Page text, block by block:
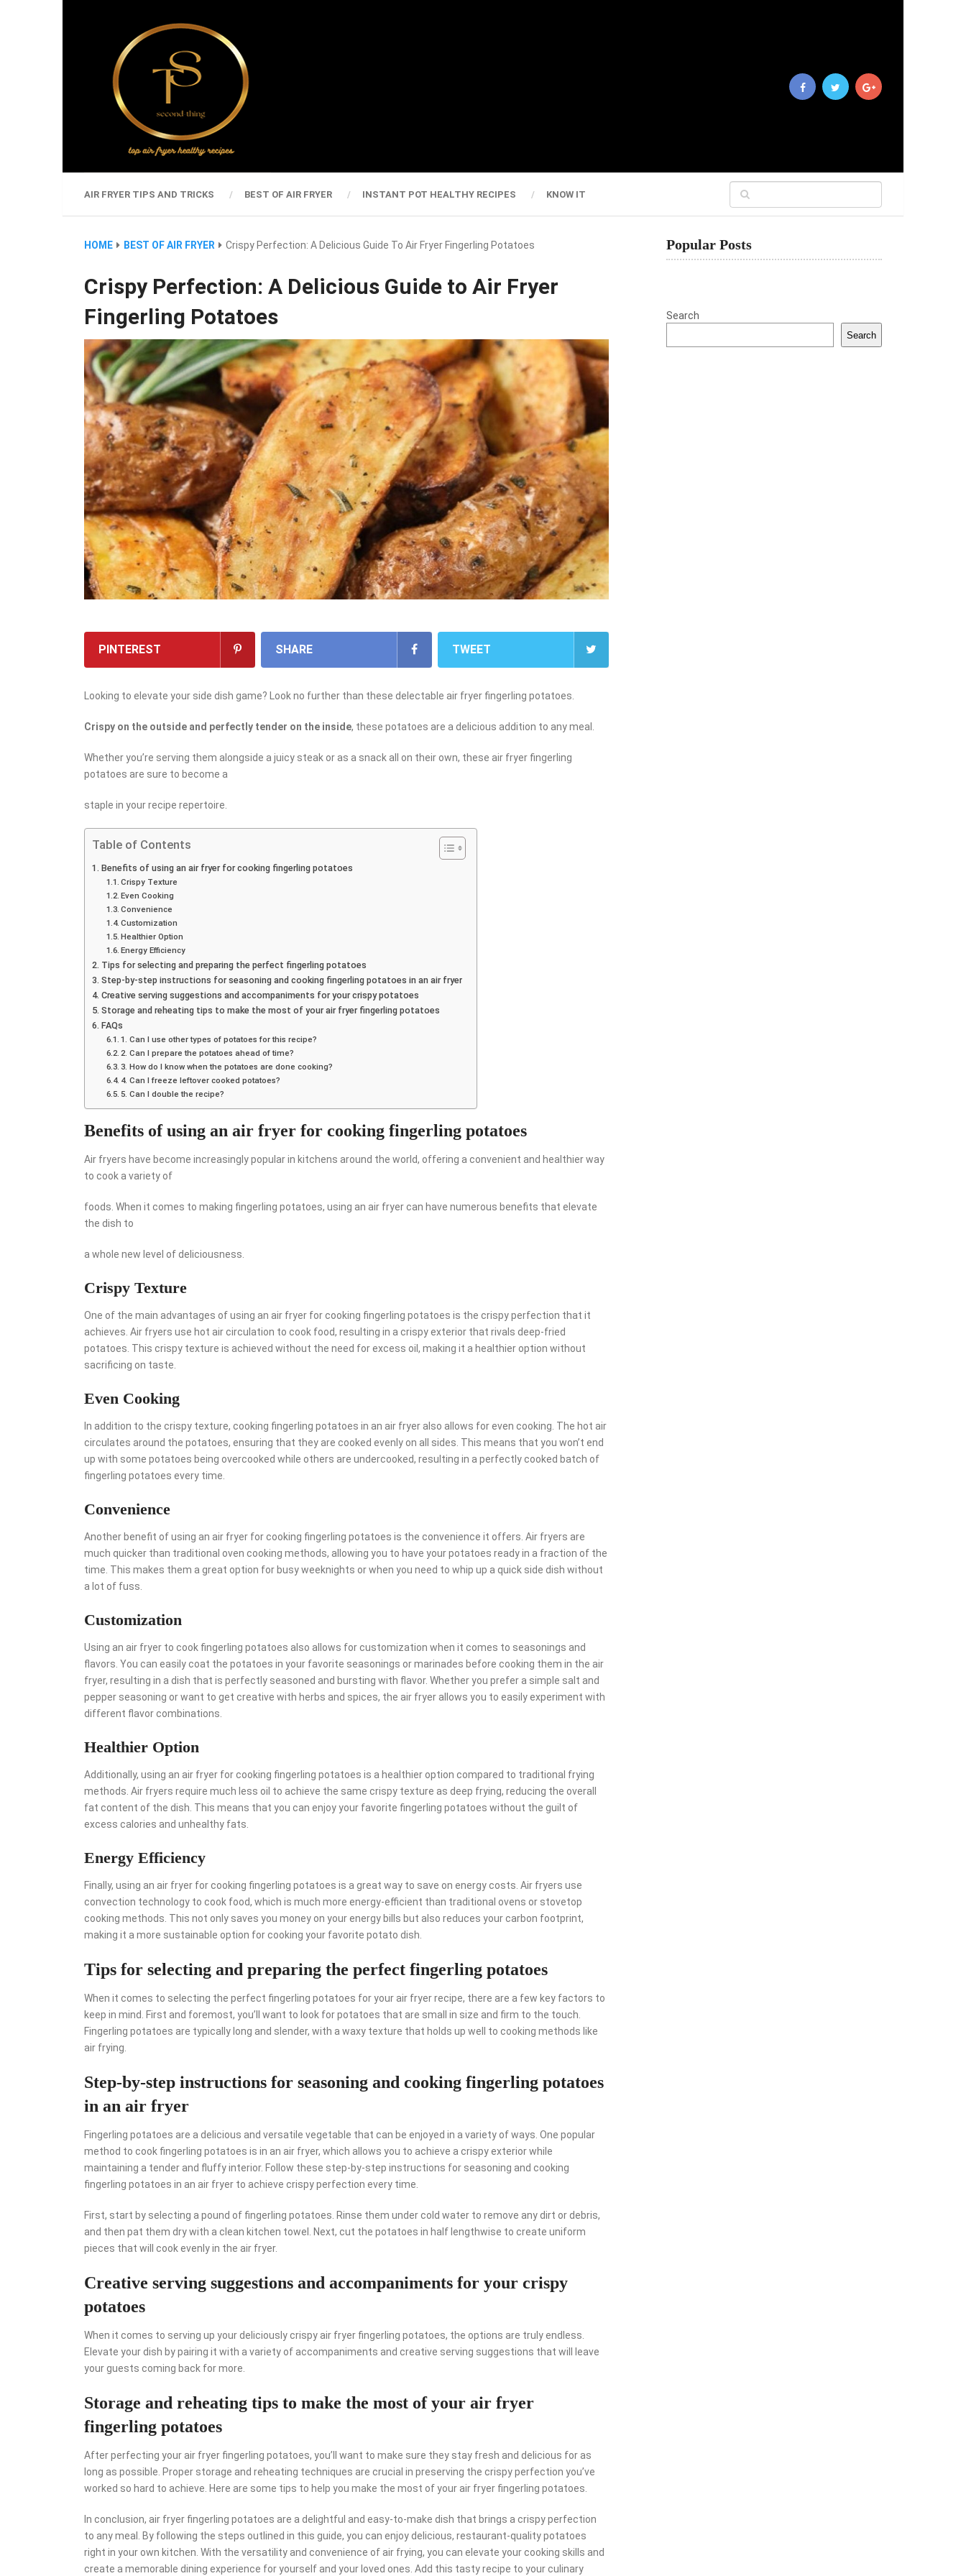
AIR FRYER TIPS AND TRICKS BEST OF AIR FRYER INSTANT POT HEALTHY RECIPES KNOW IT
HOME BEST OF AIR FRYER Crispy Perfection: A Delicious Guide To Air Fryer Fingerling Potatoes
Crispy Perfection: A Delicious Guide to Air Fryer
Fingerling Potatoes
PINTEREST SHARE TWEET
Looking to elevate your side dish game? Look no further than these delectable air fryer fingerling potatoes.
Crispy on the outside and perfectly tender on the inside, these potatoes are a delicious addition to any meal.
Whether you’re serving them alongside a juicy steak or as a snack all on their own, these air fryer fingerling
potatoes are sure to become a
staple in your recipe repertoire.
Table of Contents
Benefits of using an air fryer for cooking fingerling potatoes
Crispy Texture
Even Cooking
Convenience
Customization
Healthier Option
Energy Efficiency
Tips for selecting and preparing the perfect fingerling potatoes
Step-by-step instructions for seasoning and cooking fingerling potatoes in an air fryer
Creative serving suggestions and accompaniments for your crispy potatoes
Storage and reheating tips to make the most of your air fryer fingerling potatoes
FAQs
1. Can I use other types of potatoes for this recipe?
2. Can I prepare the potatoes ahead of time?
3. How do I know when the potatoes are done cooking?
4. Can I freeze leftover cooked potatoes?
5. Can I double the recipe?
Benefits of using an air fryer for cooking fingerling potatoes
Air fryers have become increasingly popular in kitchens around the world, offering a convenient and healthier way
to cook a variety of
foods. When it comes to making fingerling potatoes, using an air fryer can have numerous benefits that elevate
the dish to
a whole new level of deliciousness.
Crispy Texture
One of the main advantages of using an air fryer for cooking fingerling potatoes is the crispy perfection that it
achieves. Air fryers use hot air circulation to cook food, resulting in a crispy exterior that rivals deep-fried
potatoes. This crispy texture is achieved without the need for excess oil, making it a healthier option without
sacrificing on taste.
Even Cooking
In addition to the crispy texture, cooking fingerling potatoes in an air fryer also allows for even cooking. The hot air
circulates around the potatoes, ensuring that they are cooked evenly on all sides. This means that you won’t end
up with some potatoes being overcooked while others are undercooked, resulting in a perfectly cooked batch of
fingerling potatoes every time.
Convenience
Another benefit of using an air fryer for cooking fingerling potatoes is the convenience it offers. Air fryers are
much quicker than traditional oven cooking methods, allowing you to have your potatoes ready in a fraction of the
time. This makes them a great option for busy weeknights or when you need to whip up a quick side dish without
a lot of fuss.
Customization
Using an air fryer to cook fingerling potatoes also allows for customization when it comes to seasonings and
flavors. You can easily coat the potatoes in your favorite seasonings or marinades before cooking them in the air
fryer, resulting in a dish that is perfectly seasoned and bursting with flavor. Whether you prefer a simple salt and
pepper seasoning or want to get creative with herbs and spices, the air fryer allows you to easily experiment with
different flavor combinations.
Healthier Option
Additionally, using an air fryer for cooking fingerling potatoes is a healthier option compared to traditional frying
methods. Air fryers require much less oil to achieve the same crispy texture as deep frying, reducing the overall
fat content of the dish. This means that you can enjoy your favorite fingerling potatoes without the guilt of
excess calories and unhealthy fats.
Energy Efficiency
Finally, using an air fryer for cooking fingerling potatoes is a great way to save on energy costs. Air fryers use
convection technology to cook food, which is much more energy-efficient than traditional ovens or stovetop
cooking methods. This not only saves you money on your energy bills but also reduces your carbon footprint,
making it a more sustainable option for cooking your favorite potato dish.
Tips for selecting and preparing the perfect fingerling potatoes
When it comes to selecting the perfect fingerling potatoes for your air fryer recipe, there are a few key factors to
keep in mind. First and foremost, you’ll want to look for potatoes that are small in size and firm to the touch.
Fingerling potatoes are typically long and slender, with a waxy texture that holds up well to cooking methods like
air frying.
Step-by-step instructions for seasoning and cooking fingerling potatoes
in an air fryer
Fingerling potatoes are a delicious and versatile vegetable that can be enjoyed in a variety of ways. One popular
method to cook fingerling potatoes is in an air fryer, which allows you to achieve a crispy exterior while
maintaining a tender and fluffy interior. Follow these step-by-step instructions for seasoning and cooking
fingerling potatoes in an air fryer to achieve crispy perfection every time.
First, start by selecting a pound of fingerling potatoes. Rinse them under cold water to remove any dirt or debris,
and then pat them dry with a clean kitchen towel. Next, cut the potatoes in half lengthwise to create uniform
pieces that will cook evenly in the air fryer.
Creative serving suggestions and accompaniments for your crispy
potatoes
When it comes to serving up your deliciously crispy air fryer fingerling potatoes, the options are truly endless.
Elevate your dish by pairing it with a variety of accompaniments and creative serving suggestions that will leave
your guests coming back for more.
Storage and reheating tips to make the most of your air fryer
fingerling potatoes
After perfecting your air fryer fingerling potatoes, you’ll want to make sure they stay fresh and delicious for as
long as possible. Proper storage and reheating techniques are crucial in preserving the crispy perfection you’ve
worked so hard to achieve. Here are some tips to help you make the most of your air fryer fingerling potatoes.
In conclusion, air fryer fingerling potatoes are a delightful and easy-to-make dish that brings a crispy perfection
to any meal. By following the steps outlined in this guide, you can enjoy delicious, restaurant-quality potatoes
right in your own kitchen. With the versatility and convenience of air frying, you can elevate your cooking skills and
create a memorable dining experience for yourself and your loved ones. Add this tasty recipe to your culinary
Popular Posts
Search
Search